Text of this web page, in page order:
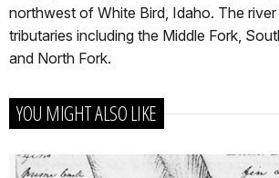
northwest of White Bird, Idaho. The
tributaries including the Middle Fork,
and North Fork.
YOU MIGHT ALSO LIKE